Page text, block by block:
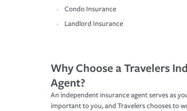
Condo Insurance
Landlord Insurance
Why Choose a Travelers
Agent?
An independent insurance agent serves as
important to you, and Travelers chooses to